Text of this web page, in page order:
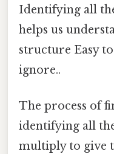
Identifying all
helps us
structure Easy
ignore..
The process of
identifying all
multiply to give